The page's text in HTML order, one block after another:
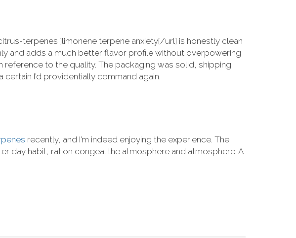
terpenes ]limonene terpene anxiety[/url] is honestly clean
and adds a much better flavor profile without overpowering
reference to the quality. The packaging was solid, shipping
I’d providentially command again.
recently, and I’m indeed enjoying the experience. The
day habit, ration congeal the atmosphere and atmosphere. A